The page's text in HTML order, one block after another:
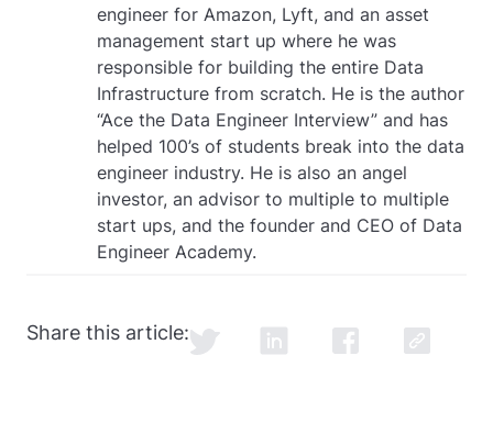
engineer for Amazon, Lyft, and an asset
management start up where he was
responsible for building the entire Data
Infrastructure from scratch. He is the author
“Ace the Data Engineer Interview” and has
helped 100’s of students break into the data
engineer industry. He is also an angel
investor, an advisor to multiple to multiple
start ups, and the founder and CEO of Data
Engineer Academy.
Share this article: